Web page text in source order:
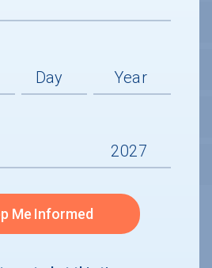
Financial Aid data displayed on
is from the 2024-25 academic year.
Me Informed